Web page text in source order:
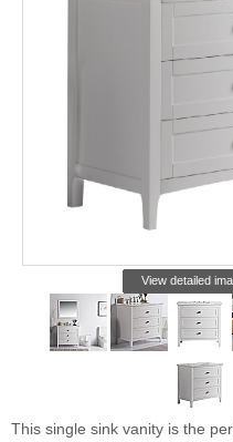
View detailed
This single sink vanity is the